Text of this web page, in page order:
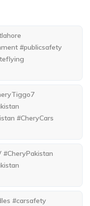
#publicsafety
#CheryCars
#carsafety